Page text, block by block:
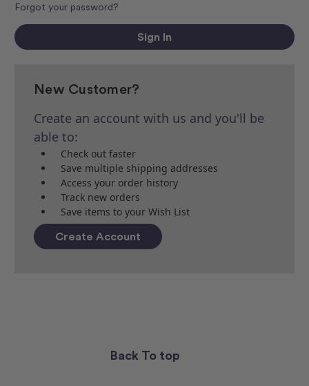
Forgot your password?
New Customer?
Create an account with us and you'll be
able to:
Check out faster
Save multiple shipping addresses
Access your order history
Track new orders
Save items to your Wish List
Create Account
Back To top